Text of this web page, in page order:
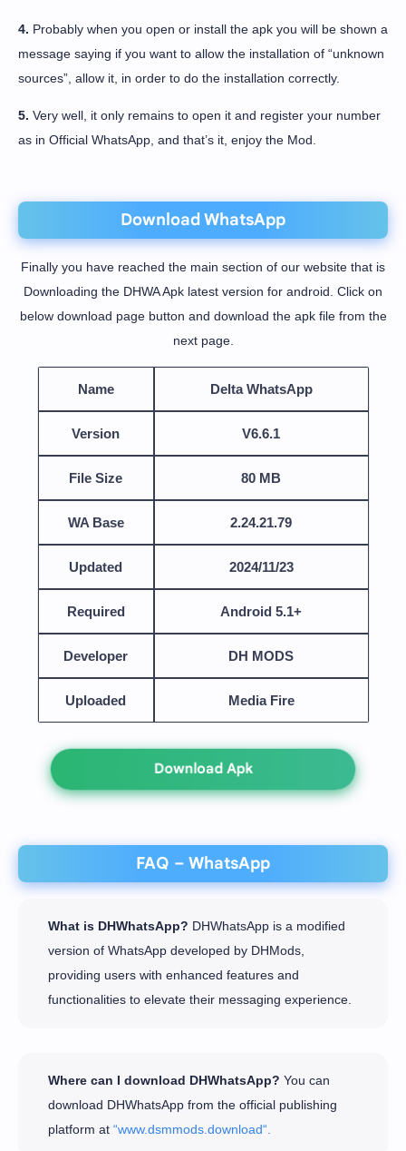
4. Probably when you open or install the apk you will be shown a
message saying if you want to allow the installation of “unknown
sources”, allow it, in order to do the installation correctly.
5. Very well, it only remains to open it and register your number
as in Official WhatsApp, and that’s it, enjoy the Mod.
Download WhatsApp
Finally you have reached the main section of our website that is
Downloading the DHWA Apk latest version for android. Click on
below download page button and download the apk file from the
next page.
Name Delta WhatsApp
Version V6.6.1
File Size 80 MB
WA Base 2.24.21.79
Updated 2024/11/23
Required Android 5.1+
Developer DH MODS
Uploaded Media Fire
Download Apk
FAQ – WhatsApp
What is DHWhatsApp? DHWhatsApp is a modified
version of WhatsApp developed by DHMods,
providing users with enhanced features and
functionalities to elevate their messaging experience.
Where can I download DHWhatsApp? You can
download DHWhatsApp from the official publishing
platform at“www.dsmmods.download“.